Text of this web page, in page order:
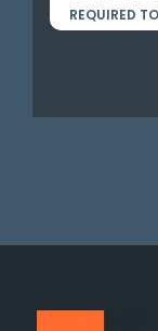
REQUIRED